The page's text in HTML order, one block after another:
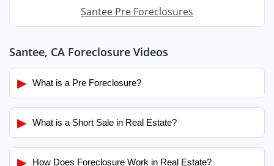
Santee Pre Foreclosures
Santee, CA Foreclosure Videos
▶ What is a Pre Foreclosure?
▶ What is a Short Sale in Real Estate?
▶ How Does Foreclosure Work in Real Estate?